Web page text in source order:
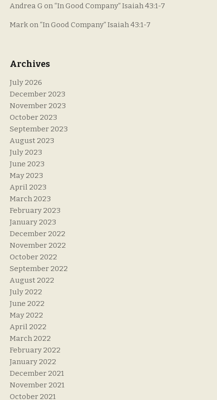
Andrea G on “In Good Company” Isaiah 43:1-7
Mark on “In Good Company” Isaiah 43:1-7
Archives
July 2026
December 2023
November 2023
October 2023
September 2023
August 2023
July 2023
June 2023
May 2023
April 2023
March 2023
February 2023
January 2023
December 2022
November 2022
October 2022
September 2022
August 2022
July 2022
June 2022
May 2022
April 2022
March 2022
February 2022
January 2022
December 2021
November 2021
October 2021